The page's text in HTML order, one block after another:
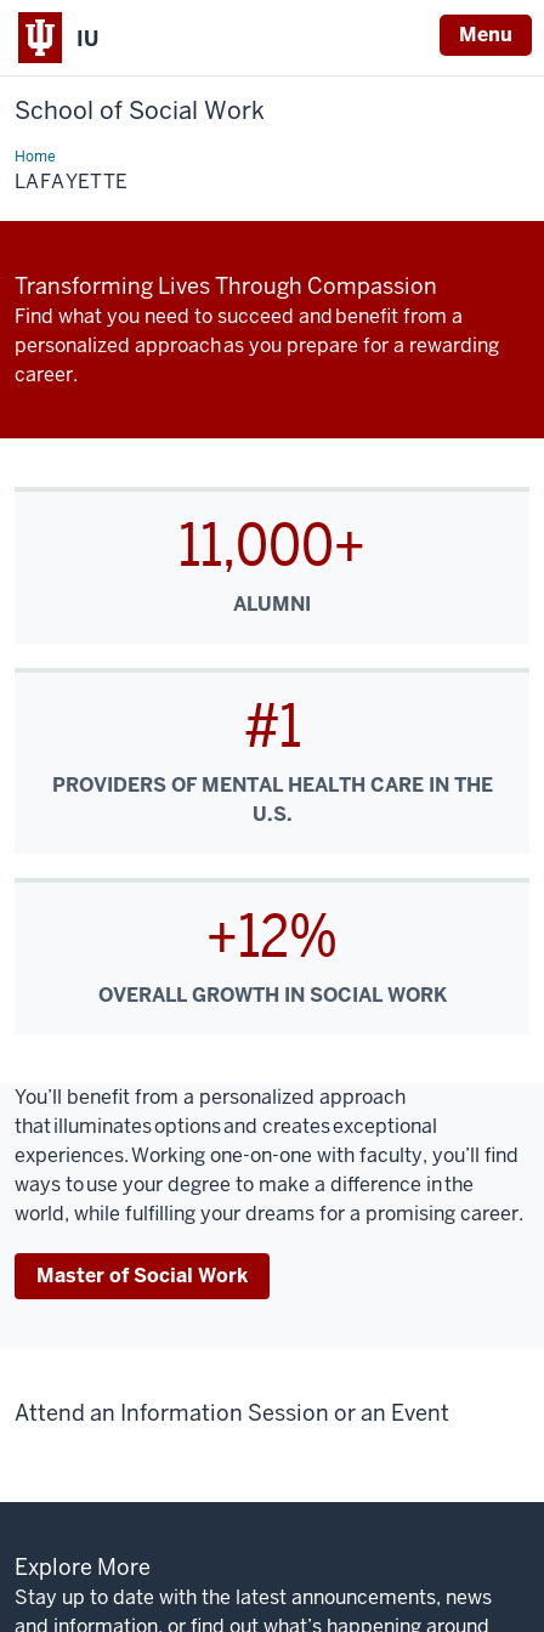
IU Menu
School of Social Work
HomeLafayette
LAFAYETTE
Transforming Lives Through Compassion
Find what you need to succeed and benefit from a
personalized approach as you prepare for a rewarding
career.
11,000+
ALUMNI
#1
PROVIDERS OF MENTAL HEALTH CARE IN THE
U.S.
+12%
OVERALL GROWTH IN SOCIAL WORK
You’ll benefitfrom a personalized approach
that illuminates options and creates exceptional
experiences. Working one-on-one with faculty, you’ll find
ways to use your degree to make a difference in the
world, while fulfilling your dreams for a promising career.
Master of Social Work
Attend an Information Session or an Event
Explore More
Stay up to date with the latest announcements, news
and information, or find out what’s happening around